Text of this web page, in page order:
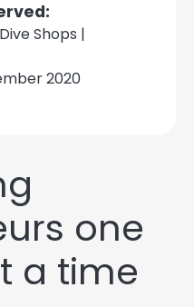
Shops |
2020
one
a time